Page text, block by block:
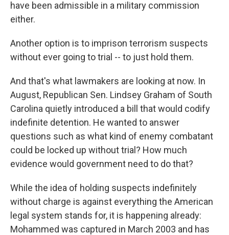
have been admissible in a military commission
either.
Another option is to imprison terrorism suspects
without ever going to trial -- to just hold them.
And that's what lawmakers are looking at now. In
August, Republican Sen. Lindsey Graham of South
Carolina quietly introduced a bill that would codify
indefinite detention. He wanted to answer
questions such as what kind of enemy combatant
could be locked up without trial? How much
evidence would government need to do that?
While the idea of holding suspects indefinitely
without charge is against everything the American
legal system stands for, it is happening already:
Mohammed was captured in March 2003 and has